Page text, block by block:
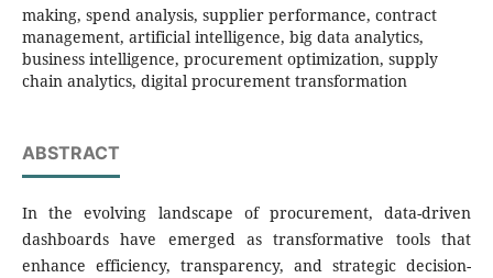
making, spend analysis, supplier performance, contract
management, artificial intelligence, big data analytics,
business intelligence, procurement optimization, supply
chain analytics, digital procurement transformation
ABSTRACT
In the evolving landscape of procurement, data-driven
dashboards have emerged as transformative tools that
enhance efficiency, transparency, and strategic decision-